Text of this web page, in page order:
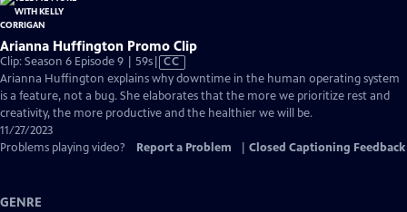
Arianna Huffington Promo Clip
Clip: Season 6 Episode 9 | 59sVideo
has
Closed
Captions
CC
Arianna Huffington explains why downtime in the human operating system
is a feature, not a bug. She elaborates that the more we prioritize rest and
creativity, the more productive and the healthier we will be.
11/27/2023
Problems playing video?
Report a Problem Closed Captioning Feedback
GENRE